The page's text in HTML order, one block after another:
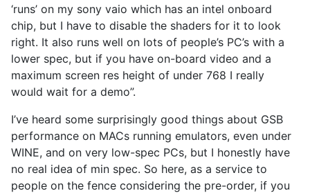
‘runs’ on my sony vaio which has an intel onboard
chip, but I have to disable the shaders for it to look
right. It also runs well on lots of people’s PC’s with a
lower spec, but if you have on-board video and a
maximum screen res height of under 768 I really
would wait for a demo”.
I’ve heard some surprisingly good things about GSB
performance on MACs running emulators, even under
WINE, and on very low-spec PCs, but I honestly have
no real idea of min spec. So here, as a service to
people on the fence considering the pre-order, if you